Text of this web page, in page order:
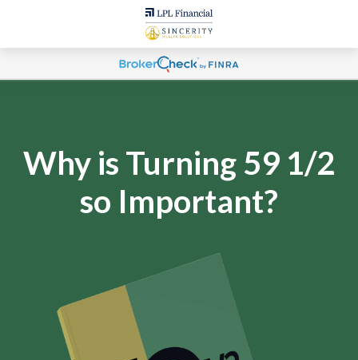
Why is Turning 59 1/2
so Important?